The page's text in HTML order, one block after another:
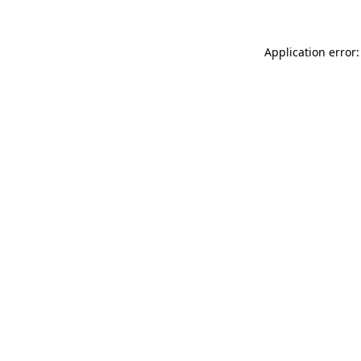
Application